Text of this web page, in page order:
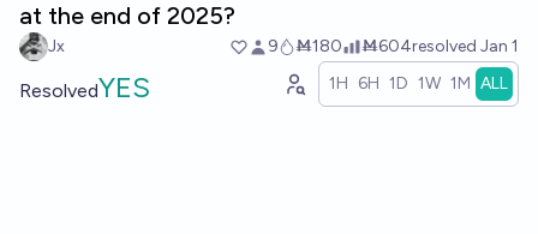
at the end of 2025?
Jx 9 Ṁ180 Ṁ604resolved Jan 1
ResolvedYES 1H 6H 1D 1W 1M ALL